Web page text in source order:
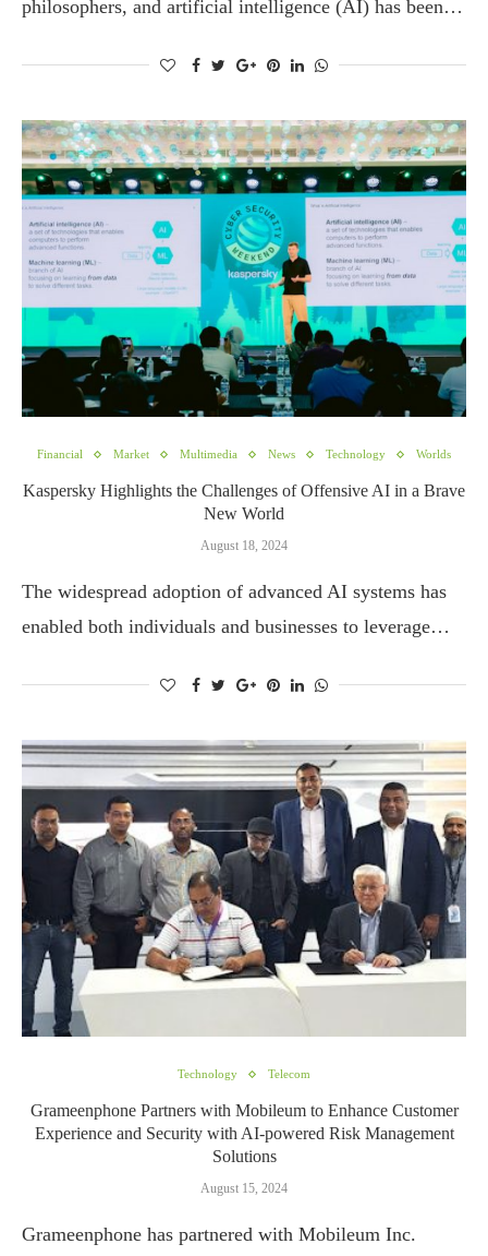
philosophers, and artificial intelligence (AI) has been…
Financial Market Multimedia News Technology Worlds
Kaspersky Highlights the Challenges of Offensive AI in a Brave
New World
August 18, 2024
The widespread adoption of advanced AI systems has
enabled both individuals and businesses to leverage…
Technology Telecom
Grameenphone Partners with Mobileum to Enhance Customer
Experience and Security with AI-powered Risk Management
Solutions
August 15, 2024
Grameenphone has partnered with Mobileum Inc.